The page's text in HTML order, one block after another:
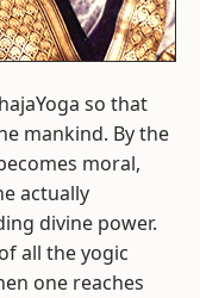
so that
mankind. By the
moral,
actually
divine power.
all the yogic
one reaches